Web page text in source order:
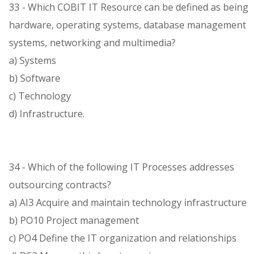
33 - Which COBIT IT Resource can be defined as being
hardware, operating systems, database management
systems, networking and multimedia?
a) Systems
b) Software
c) Technology
d) Infrastructure.
34 - Which of the following IT Processes addresses
outsourcing contracts?
a) AI3 Acquire and maintain technology infrastructure
b) PO10 Project management
c) PO4 Define the IT organization and relationships